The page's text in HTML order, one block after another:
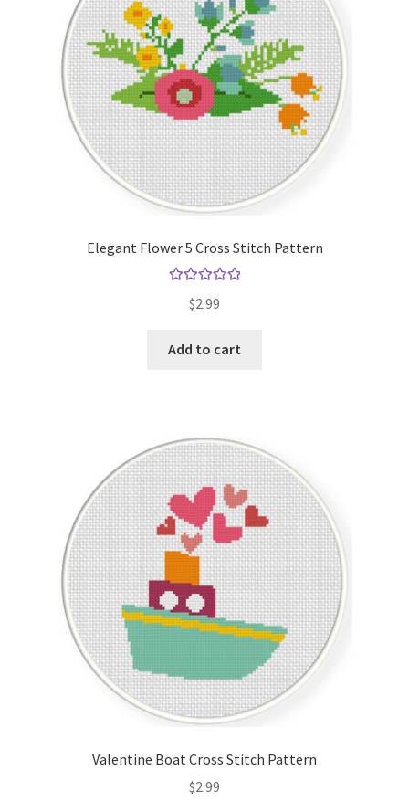
Elegant Flower 5 Cross Stitch Pattern
out of 5
$2.99
Add to cart
Valentine Boat Cross Stitch Pattern
$2.99